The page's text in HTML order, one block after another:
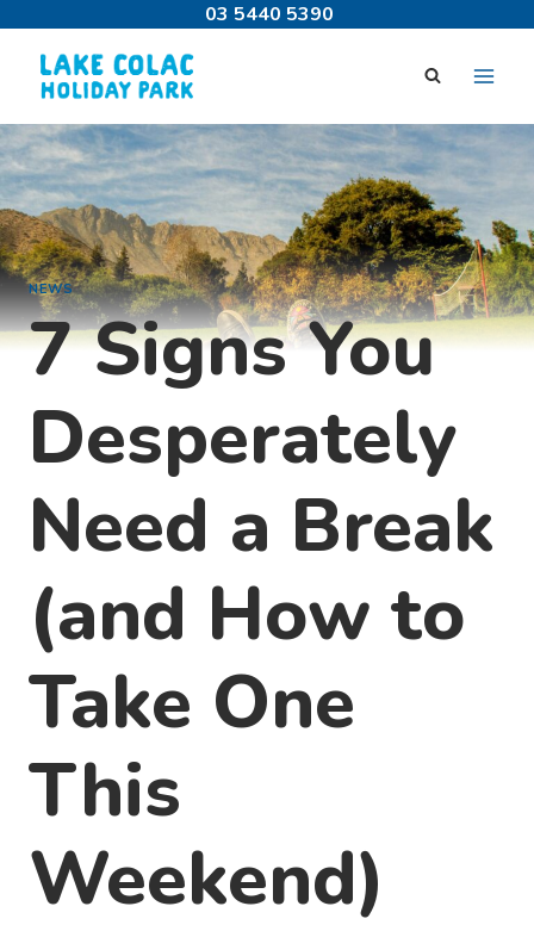
content
03 5440 5390
NEWS
7 Signs You
Desperately
Need a Break
(and How to
Take One
This
Weekend)